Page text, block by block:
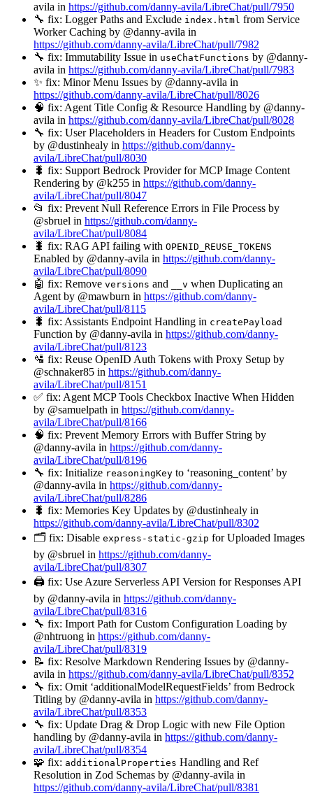
avila in https://github.com/danny-avila/LibreChat/pull/7950
🔧 fix: Logger Paths and Exclude index.html from Service
Worker Caching by @danny-avila in
https://github.com/danny-avila/LibreChat/pull/7982
🔧 fix: Immutability Issue in useChatFunctions by @danny-
avila in https://github.com/danny-avila/LibreChat/pull/7983
✨ fix: Minor Menu Issues by @danny-avila in
https://github.com/danny-avila/LibreChat/pull/8026
🧠 fix: Agent Title Config & Resource Handling by @danny-
avila in https://github.com/danny-avila/LibreChat/pull/8028
🔧 fix: User Placeholders in Headers for Custom Endpoints
by @dustinhealy in https://github.com/danny-
avila/LibreChat/pull/8030
🐛 fix: Support Bedrock Provider for MCP Image Content
Rendering by @k255 in https://github.com/danny-
avila/LibreChat/pull/8047
📂 fix: Prevent Null Reference Errors in File Process by
@sbruel in https://github.com/danny-
avila/LibreChat/pull/8084
🐛 fix: RAG API failing with OPENID_REUSE_TOKENS
Enabled by @danny-avila in https://github.com/danny-
avila/LibreChat/pull/8090
🤖 fix: Remove versions and __v when Duplicating an
Agent by @mawburn in https://github.com/danny-
avila/LibreChat/pull/8115
🐛 fix: Assistants Endpoint Handling in createPayload
Function by @danny-avila in https://github.com/danny-
avila/LibreChat/pull/8123
🛂 fix: Reuse OpenID Auth Tokens with Proxy Setup by
@schnaker85 in https://github.com/danny-
avila/LibreChat/pull/8151
✅ fix: Agent MCP Tools Checkbox Inactive When Hidden
by @samuelpath in https://github.com/danny-
avila/LibreChat/pull/8166
🧠 fix: Prevent Memory Errors with Buffer String by
@danny-avila in https://github.com/danny-
avila/LibreChat/pull/8196
🔧 fix: Initialize reasoningKey to ‘reasoning_content’ by
@danny-avila in https://github.com/danny-
avila/LibreChat/pull/8286
🐛 fix: Memories Key Updates by @dustinhealy in
https://github.com/danny-avila/LibreChat/pull/8302
🗂️ fix: Disable express-static-gzip for Uploaded Images
by @sbruel in https://github.com/danny-
avila/LibreChat/pull/8307
🖨️ fix: Use Azure Serverless API Version for Responses API
by @danny-avila in https://github.com/danny-
avila/LibreChat/pull/8316
🔧 fix: Import Path for Custom Configuration Loading by
@nhtruong in https://github.com/danny-
avila/LibreChat/pull/8319
📝 fix: Resolve Markdown Rendering Issues by @danny-
avila in https://github.com/danny-avila/LibreChat/pull/8352
🔧 fix: Omit ‘additionalModelRequestFields’ from Bedrock
Titling by @danny-avila in https://github.com/danny-
avila/LibreChat/pull/8353
🔧 fix: Update Drag & Drop Logic with new File Option
handling by @danny-avila in https://github.com/danny-
avila/LibreChat/pull/8354
🧩 fix: additionalProperties Handling and Ref
Resolution in Zod Schemas by @danny-avila in
https://github.com/danny-avila/LibreChat/pull/8381